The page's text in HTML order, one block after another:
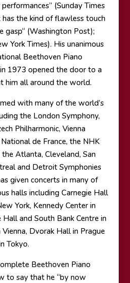
(Sunday Times
has the kind of flawless touch
gasp“ (Washington Post);
York Times). His unanimous
Beethoven Piano
1973 opened the door to a
him all around the world.
with many of the world’s
the London Symphony,
Philharmonic, Vienna
de France, the NHK
the Atlanta, Cleveland, San
and Detroit Symphonies
given concerts in many of
halls including Carnegie Hall
York, Kennedy Center in
and South Bank Centre in
Dvorak Hall in Prague
Tokyo.
Beethoven Piano
to say that he “by now